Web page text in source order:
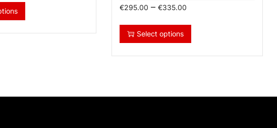
€295.00 – €335.00
Select options